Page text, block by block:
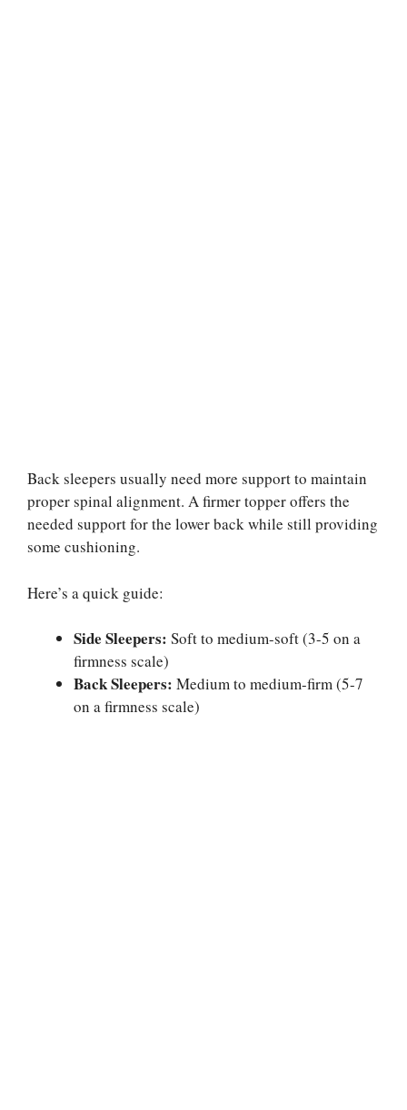
Back sleepers usually need more support to maintain
proper spinal alignment. A firmer topper offers the
needed support for the lower back while still providing
some cushioning.
Here’s a quick guide:
Side Sleepers: Soft to medium-soft (3-5 on a
firmness scale)
Back Sleepers: Medium to medium-firm (5-7
on a firmness scale)